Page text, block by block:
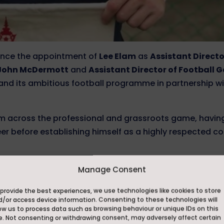
Manage Consent
the best experiences, we use technologies like cookies to store
or access device information. Consenting to these technologies will
us to process data such as browsing behaviour or unique IDs on this
Not consenting or withdrawing consent, may adversely affect certain
the appointment of Lee Elam asAssistant
McDermott andAssistant Director of Football
its ambitious football programme in partnership
across the professional and grassroots game,
before establishing himself as a highly respected
a number of clubs across the English football
Crawley Town and Halifax Town, earning a
player. His achievements also extend onto
Veterans, where he was part of the squad